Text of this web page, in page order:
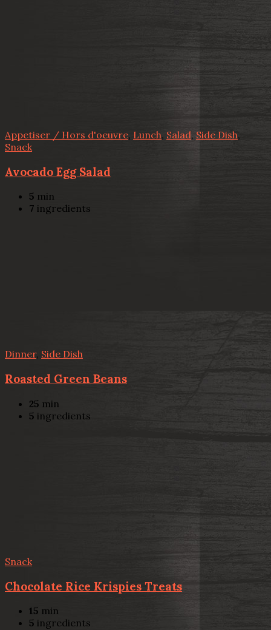
Appetiser / Hors d'oeuvre, Lunch, Salad, Side Dish,
Snack
Avocado Egg Salad
5 min
7 ingredients
Dinner, Side Dish
Roasted Green Beans
25 min
5 ingredients
Snack
Chocolate Rice Krispies Treats
15 min
5 ingredients